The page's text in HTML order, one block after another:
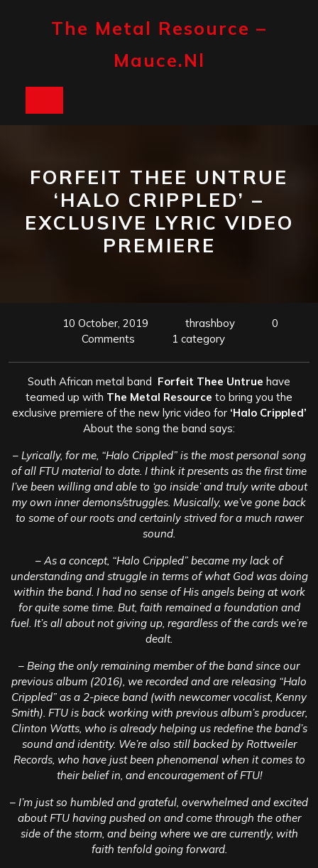
The Metal Resource –
Mauce.nl
FORFEIT THEE UNTRUE
‘HALO CRIPPLED’ –
EXCLUSIVE LYRIC VIDEO
PREMIERE
10 October, 2019 thrashboy
0
Comments
1 category
South African metal band Forfeit Thee Untrue have
teamed up with The Metal Resource to bring you the
exclusive premiere of the new lyric video for‘Halo Crippled’
About the song the band says:
– Lyrically, for me, “Halo Crippled” is the most personal song
of all FTU material to date. I think it presents as the first time
I’ve been willing and able to ‘go inside’ and truly write about
my own inner demons/struggles. Musically, we’ve gone back
to some of our roots and certainly strived for a much rawer
sound.
– As a concept, “Halo Crippled” became my lack of
understanding and struggle in terms of what God was doing
within the band. I had no sense of His angels being at work
for quite some time. But, faith remained a foundation and
fuel. It’s all about not giving up, regardless of the cards we’re
dealt.
– Being the only remaining member of the band since our
previous album (2016), we recorded and are releasing “Halo
Crippled” as a 2-piece band (with newcomer vocalist, Kenny
Smith). FTU is back working with previous album’s producer,
Clinton Watts, who is already helping us redefine the band’s
sound and identity. We’re also still backed by Rottweiler
Records, who have just been phenomenal when it comes to
their belief in, and encouragement of FTU!
– I’m just so humbled and grateful, overwhelmed and excited
about FTU having pushed on and come through the other
side of the storm, and being where we are currently, with
faith tenfold going forward.